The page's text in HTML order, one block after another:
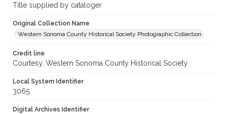
Title supplied by cataloger
Original Collection Name
Western Sonoma County Historical Society Photographic Collection
Credit line
Courtesy, Western Sonoma County Historical Society
Local System Identifier
3065
Digital Archives Identifier